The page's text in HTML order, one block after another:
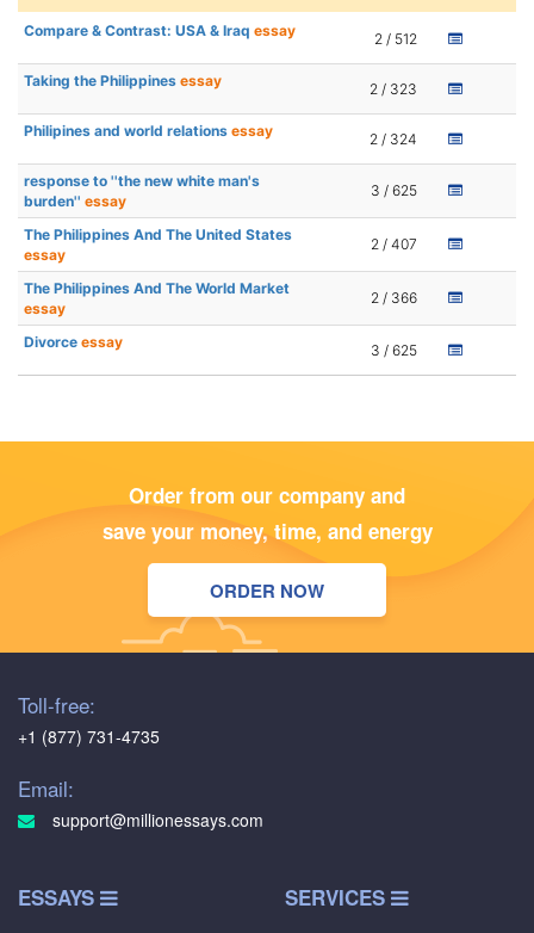
Compare & Contrast: USA & Iraq essay 2 / 512
Taking the Philippines essay 2 / 323
Philipines and world relations essay 2 / 324
response to ''the new white man's
burden'' essay
3 / 625
The Philippines And The United States
essay
2 / 407
The Philippines And The World Market
essay
2 / 366
Divorce essay 3 / 625
Order from our company and
save your money, time, and energy
ORDER NOW
Toll-free:
+1 (877) 731-4735
Email:
support@millionessays.com
ESSAYS SERVICES